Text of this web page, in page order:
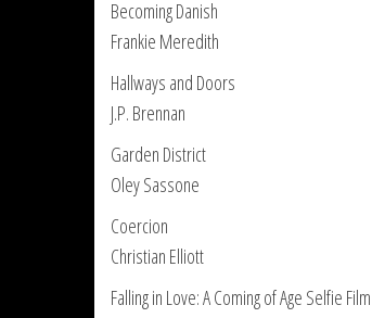
Becoming Danish
Frankie Meredith
Hallways and Doors
J.P. Brennan
Garden District
Oley Sassone
Coercion
Christian Elliott
Falling in Love: A Coming of Age Selfie Film